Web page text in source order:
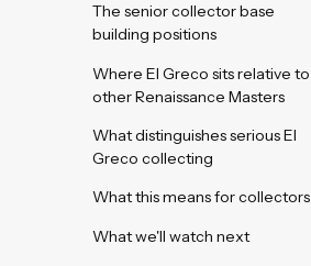
The senior collector base
building positions
Where El Greco sits relative to
other Renaissance Masters
What distinguishes serious El
Greco collecting
What this means for collectors
What we'll watch next